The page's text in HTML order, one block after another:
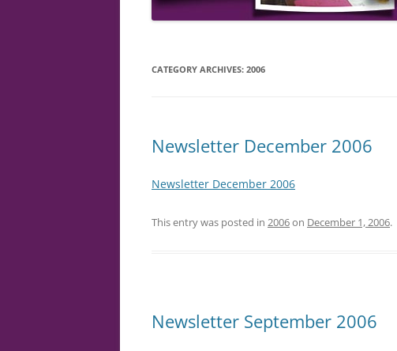
CATEGORY ARCHIVES: 2006
Newsletter December 2006
Newsletter December 2006
This entry was posted in 2006on December 1, 2006.
Newsletter September 2006